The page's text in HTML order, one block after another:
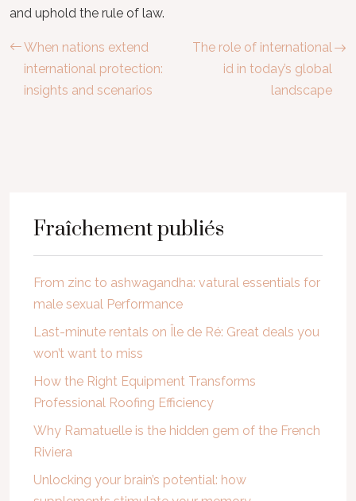
and uphold the rule of law.
When nations extend
international protection:
insights and scenarios
The role of international
id in today’s global
landscape
Fraîchement publiés
From zinc to ashwagandha: vatural essentials for
male sexual Performance
Last-minute rentals on Île de Ré: Great deals you
won’t want to miss
How the Right Equipment Transforms
Professional Roofing Efficiency
Why Ramatuelle is the hidden gem of the French
Riviera
Unlocking your brain’s potential: how